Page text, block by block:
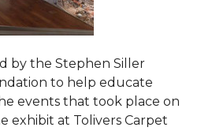
by the Stephen Siller
to help educate
events that took place on
exhibit at Tolivers Carpet